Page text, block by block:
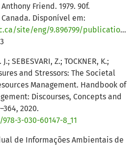
Friend. 1979. 90f.
Disponível em:
site/eng/9.896799/publication.html
SEBESVARI, Z.; TOCKNER, K.;
and Stressors: The Societal
Management. Handbook of
Discourses, Concepts and
2020.
3-030-60147-8_11
de Informações Ambientais de